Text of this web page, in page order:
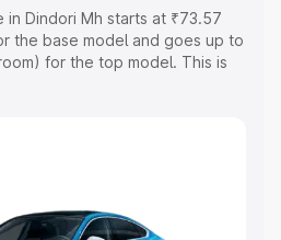
Dindori Mh starts at ₹73.57
the base model and goes up to
for the top model. This is
Cost, Insurance Cost.